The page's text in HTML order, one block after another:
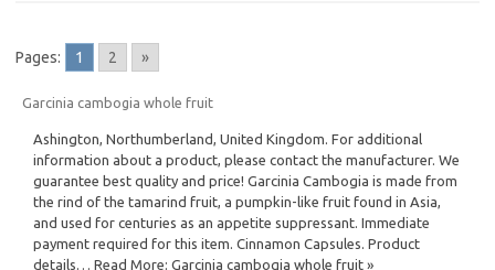
Pages: 1 2 »
Garcinia cambogia whole fruit
Ashington, Northumberland, United Kingdom. For additional
information about a product, please contact the manufacturer. We
guarantee best quality and price! Garcinia Cambogia is made from
the rind of the tamarind fruit, a pumpkin-like fruit found in Asia,
and used for centuries as an appetite suppressant. Immediate
payment required for this item. Cinnamon Capsules. Product
details… Read More: Garcinia cambogia whole fruit »